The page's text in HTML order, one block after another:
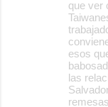
que ver
esos
las